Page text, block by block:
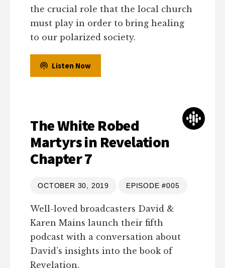
the crucial role that the local church
must play in order to bring healing
to our polarized society.
Listen Now
The White Robed
Martyrs in Revelation
Chapter 7
OCTOBER 30, 2019 EPISODE #005
Well-loved broadcasters David &
Karen Mains launch their fifth
podcast with a conversation about
David’s insights into the book of
Revelation.